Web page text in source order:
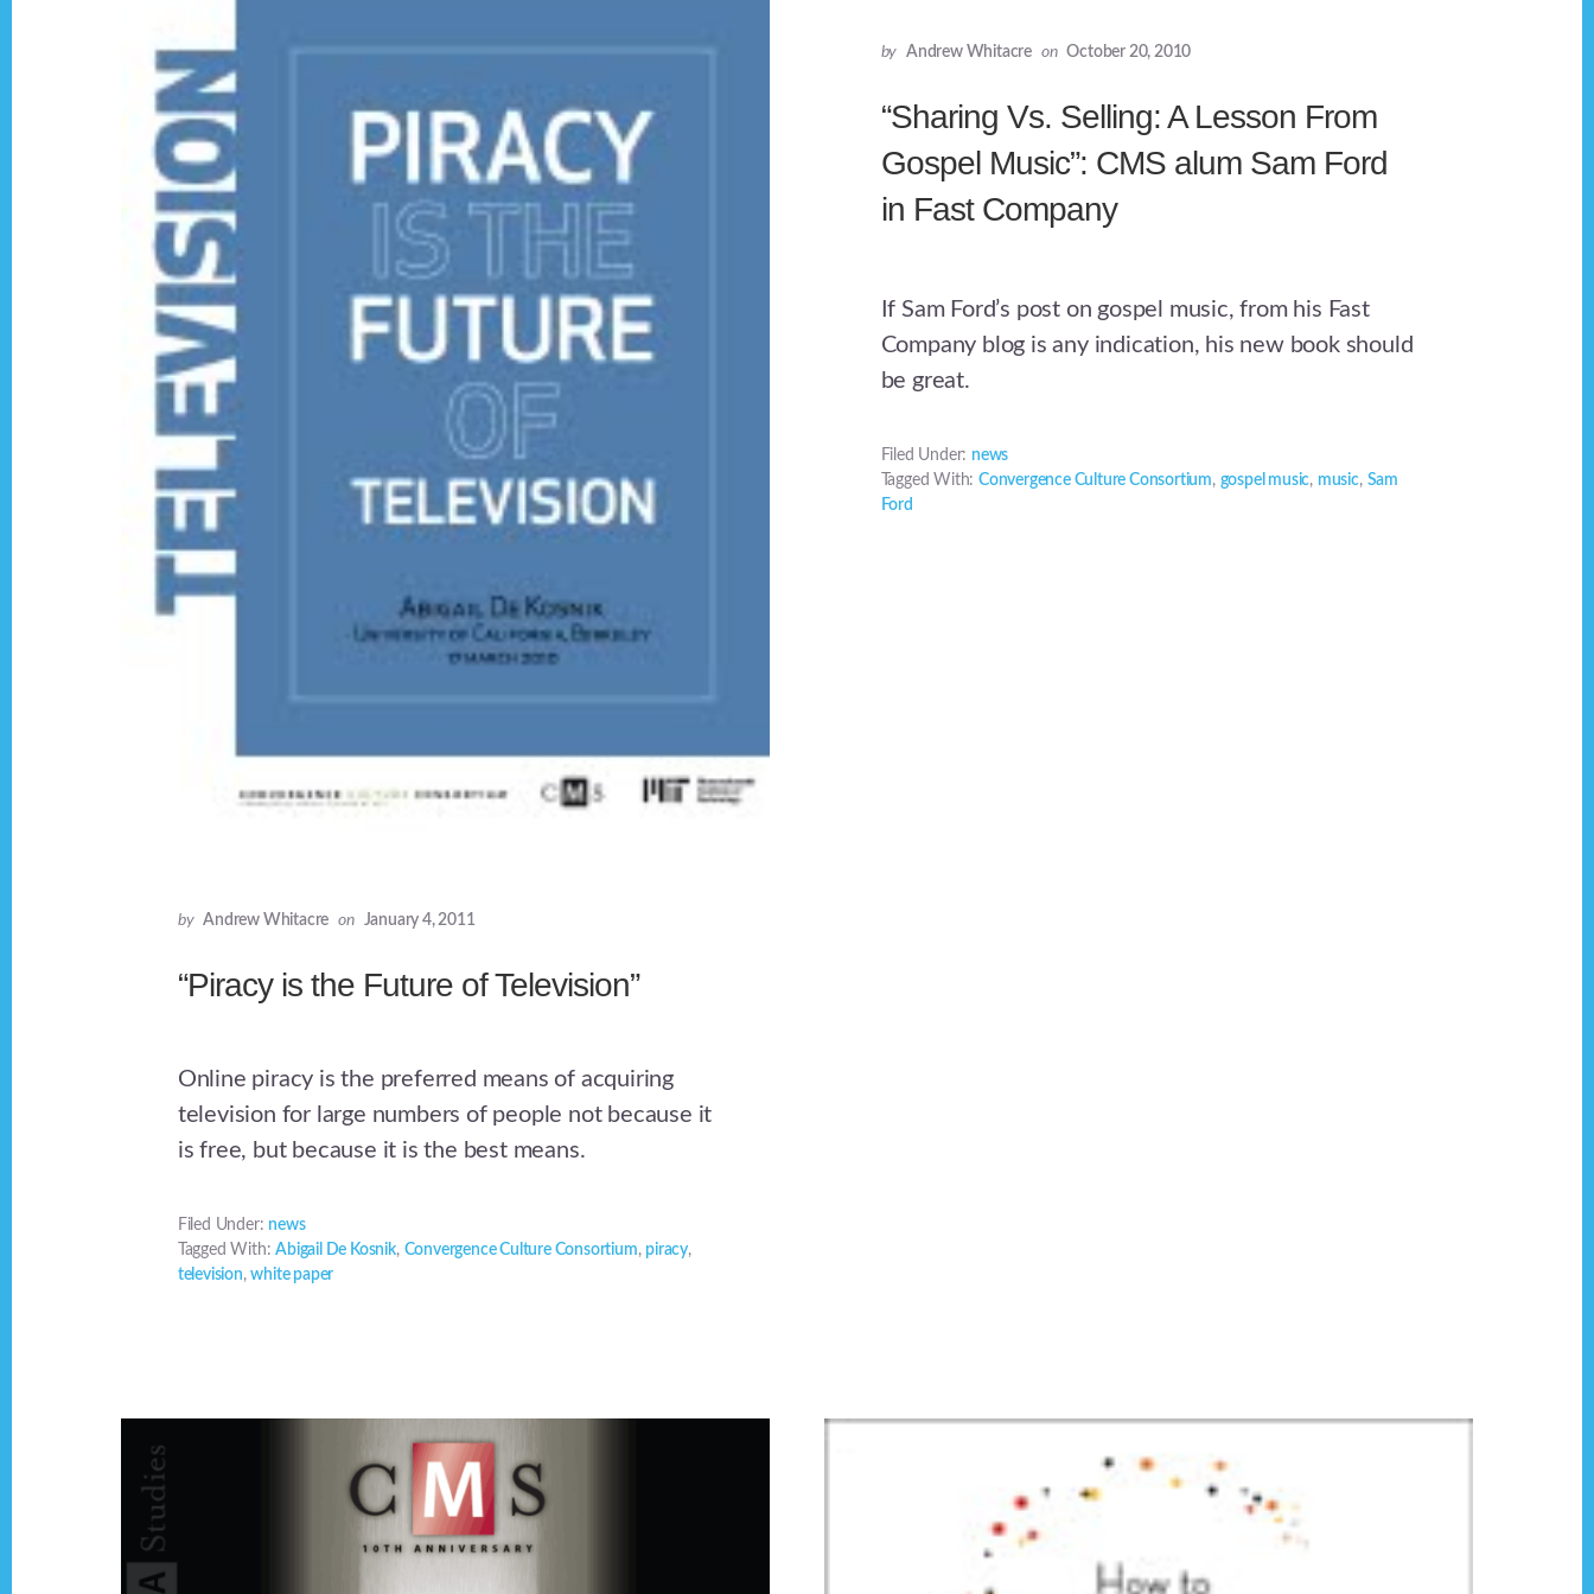
by Andrew Whitacre on January 4, 2011
“Piracy is the Future of Television”
Online piracy is the preferred means of acquiring
television for large numbers of people not because it
is free, but because it is the best means.
Filed Under: news
Tagged With:Abigail De Kosnik, Convergence Culture Consortium, piracy,
television,white paper
by Andrew Whitacre on October 20, 2010
“Sharing Vs. Selling: A Lesson From
Gospel Music”: CMS alum Sam Ford
in Fast Company
If Sam Ford’s post on gospel music, from his Fast
Company blog is any indication, his new book should
be great.
Filed Under: news
Tagged With:Convergence Culture Consortium, gospel music, music, Sam
Ford